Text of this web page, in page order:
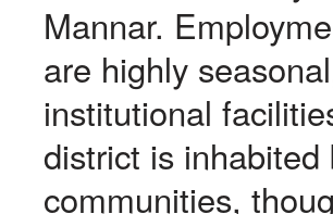
Mannar.
are highly
institutional
district is
communities,